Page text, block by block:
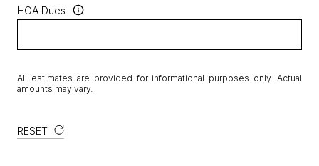
HOA Dues
All estimates are provided for informational purposes only. Actual
amounts may vary.
RESET